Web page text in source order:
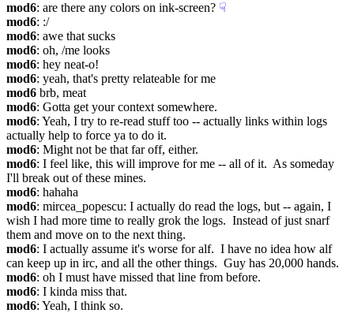
mod6: are there any colors on ink-screen? ☟︎
mod6: :/
mod6: awe that sucks
mod6: oh, /me looks
mod6: hey neat-o!
mod6: yeah, that's pretty relateable for me
mod6 brb, meat
mod6: Gotta get your context somewhere.
mod6: Yeah, I try to re-read stuff too -- actually links within logs
actually help to force ya to do it.
mod6: Might not be that far off, either.
mod6: I feel like, this will improve for me -- all of it.  As someday
I'll break out of these mines.
mod6: hahaha
mod6: mircea_popescu: I actually do read the logs, but -- again, I
wish I had more time to really grok the logs.  Instead of just snarf
them and move on to the next thing.
mod6: I actually assume it's worse for alf.  I have no idea how alf
can keep up in irc, and all the other things.  Guy has 20,000 hands.
mod6: oh I must have missed that line from before.
mod6: I kinda miss that.
mod6: Yeah, I think so.